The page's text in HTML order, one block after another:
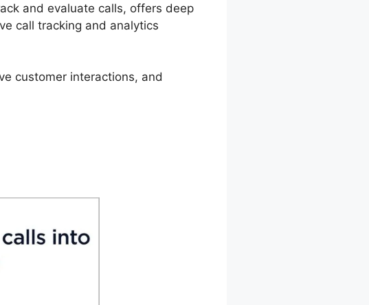
and evaluate calls, offers deep
call tracking and analytics
customer interactions, and